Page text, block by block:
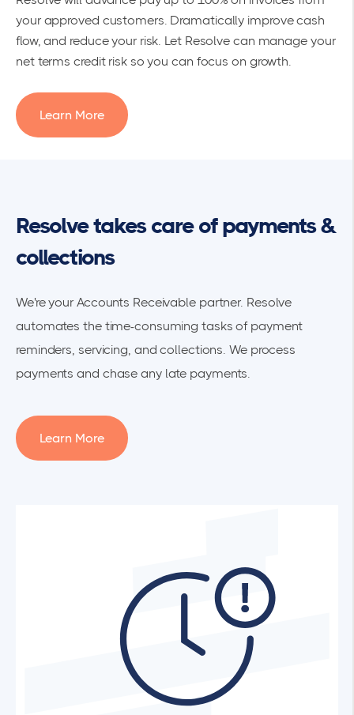
your approved customers. Dramatically improve cash
flow, and reduce your risk. Let Resolve can manage your
net terms credit risk so you can focus on growth.
Learn More
Resolve takes care of payments &
collections
We're your Accounts Receivable partner. Resolve
automates the time-consuming tasks of payment
reminders, servicing, and collections. We process
payments and chase any late payments.
Learn More